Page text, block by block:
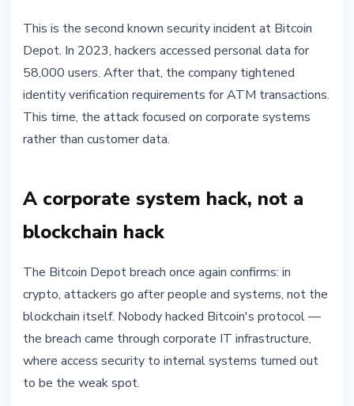
This is the second known security incident at Bitcoin
Depot. In 2023, hackers accessed personal data for
58,000 users. After that, the company tightened
identity verification requirements for ATM transactions.
This time, the attack focused on corporate systems
rather than customer data.
A corporate system hack, not a
blockchain hack
The Bitcoin Depot breach once again confirms: in
crypto, attackers go after people and systems, not the
blockchain itself. Nobody hacked Bitcoin's protocol —
the breach came through corporate IT infrastructure,
where access security to internal systems turned out
to be the weak spot.